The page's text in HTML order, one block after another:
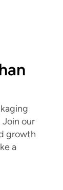
our
growth
a